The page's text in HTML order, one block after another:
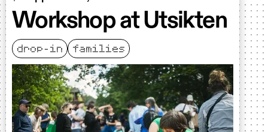
Workshop at Utsikten
drop-in families